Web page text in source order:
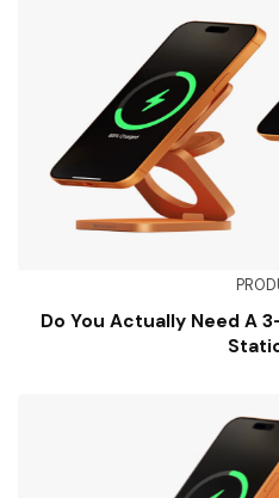
Do You Actually Need A